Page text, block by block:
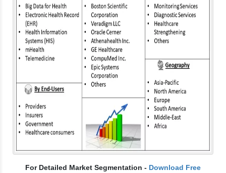
For Detailed Market Segmentation - Download Free